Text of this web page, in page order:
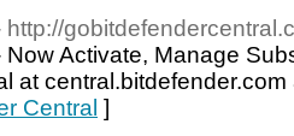
http://
Activate, Manage
at
Central ]